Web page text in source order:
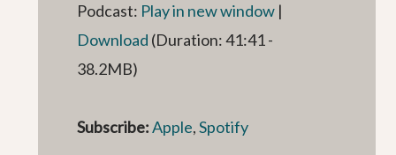
Podcast: Play in new window |
Download (Duration: 41:41 -
38.2MB)
Subscribe:Apple,Spotify